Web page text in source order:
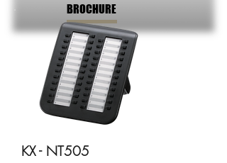
BROCHURE
KX - NT505